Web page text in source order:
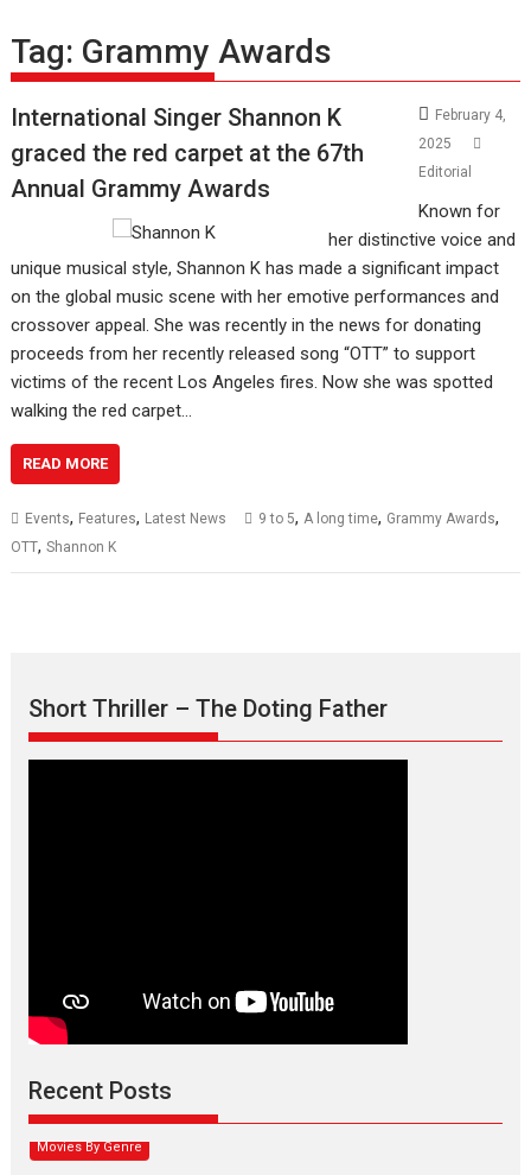
Tag: Grammy Awards
International Singer Shannon K
graced the red carpet at the 67th
Annual Grammy Awards
February 4,
2025
Editorial
Known for
her distinctive voice and
unique musical style, Shannon K has made a significant impact
on the global music scene with her emotive performances and
crossover appeal. She was recently in the news for donating
proceeds from her recently released song “OTT” to support
victims of the recent Los Angeles fires. Now she was spotted
walking the red carpet…
READ MORE
Events, Features, Latest News 9 to 5, A long time, Grammy Awards,
OTT,Shannon K
Short Thriller – The Doting Father
Recent Posts
Max, Min & Meowzaki –
movie review
Narasimhamurthy’s drama Max, Min & Meowzaki stars...